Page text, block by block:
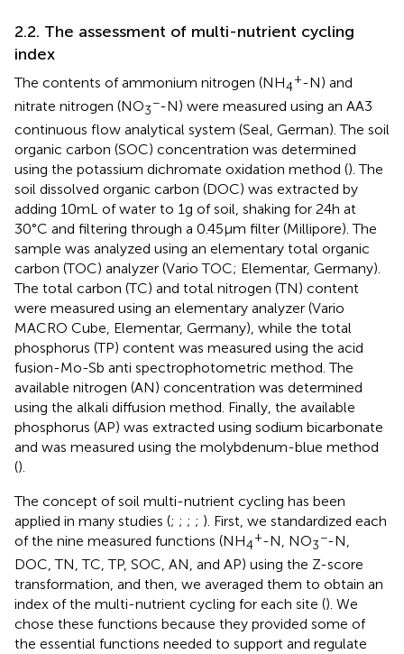
2.2. The assessment of multi-nutrient cycling
index
The contents of ammonium nitrogen (NH4
+-N) and
nitrate nitrogen (NO3
−-N) were measured using an AA3
continuous flow analytical system (Seal, German). The soil
organic carbon (SOC) concentration was determined
using the potassium dichromate oxidation method (). The
soil dissolved organic carbon (DOC) was extracted by
adding 10 mL of water to 1 g of soil, shaking for 24 h at
30°C and filtering through a 0.45 μm filter (Millipore). The
sample was analyzed using an elementary total organic
carbon (TOC) analyzer (Vario TOC; Elementar, Germany).
The total carbon (TC) and total nitrogen (TN) content
were measured using an elementary analyzer (Vario
MACRO Cube, Elementar, Germany), while the total
phosphorus (TP) content was measured using the acid
fusion-Mo-Sb anti spectrophotometric method. The
available nitrogen (AN) concentration was determined
using the alkali diffusion method. Finally, the available
phosphorus (AP) was extracted using sodium bicarbonate
and was measured using the molybdenum-blue method
().
The concept of soil multi-nutrient cycling has been
applied in many studies (; ; ; ; ). First, we standardized each
of the nine measured functions (NH4
+-N, NO3
−-N,
DOC, TN, TC, TP, SOC, AN, and AP) using the Z-score
transformation, and then, we averaged them to obtain an
index of the multi-nutrient cycling for each site (). We
chose these functions because they provided some of
the essential functions needed to support and regulate